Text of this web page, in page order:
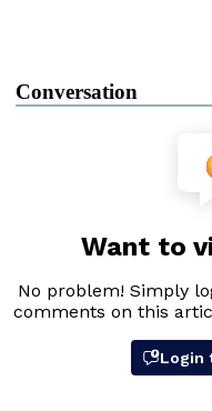
Conversation